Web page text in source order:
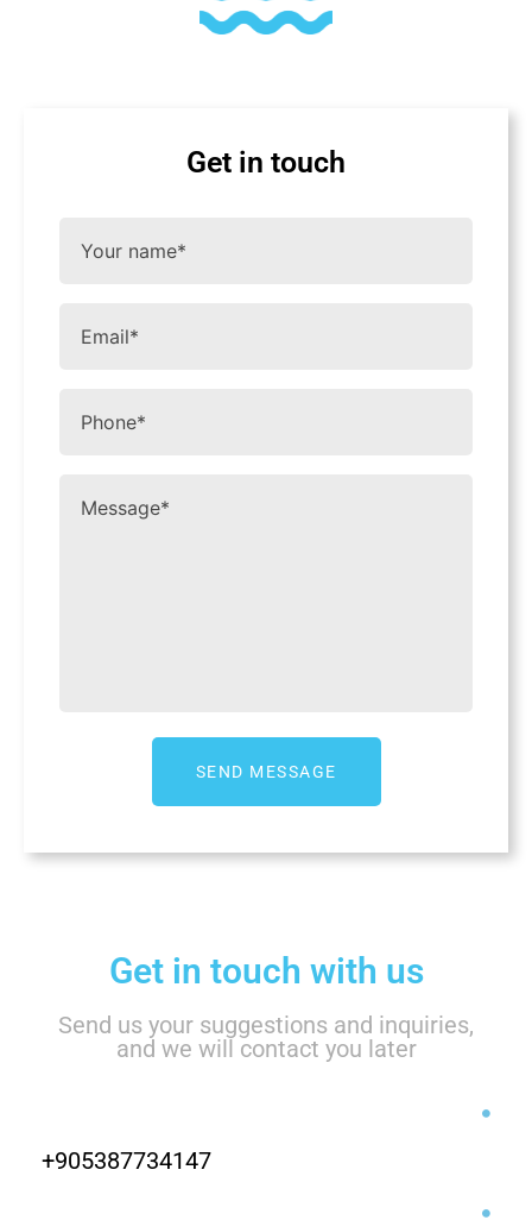
Get in touch
Get in touch with us
Send us your suggestions and inquiries,
and we will contact you later
+905387734147